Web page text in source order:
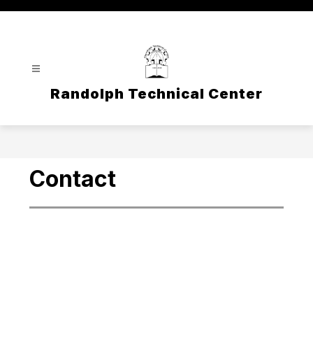
Randolph Technical Center
Contact